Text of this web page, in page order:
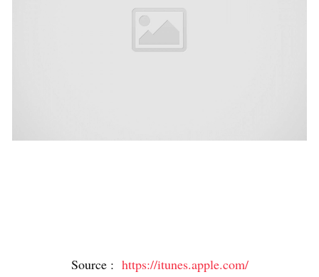
Source : https://itunes.apple.com/